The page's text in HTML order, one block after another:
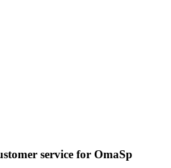
service for OmaSp